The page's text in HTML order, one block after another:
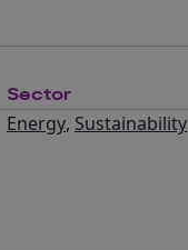
Sector
Energy, Sustainability